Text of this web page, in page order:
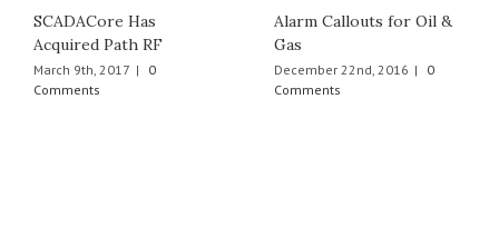
SCADACore Has
Acquired Path RF
March 9th, 2017 |
0
Comments
Alarm Callouts for Oil &
Gas
December 22nd, 2016 |
0
Comments